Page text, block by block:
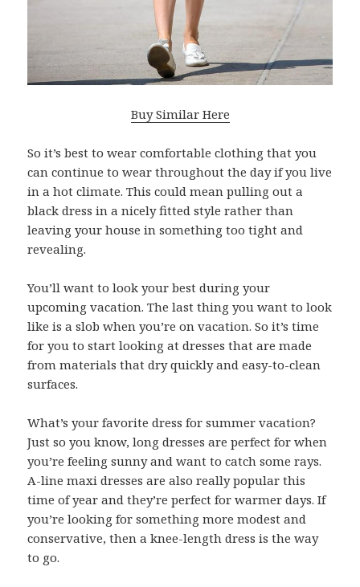
Buy Similar Here
So it’s best to wear comfortable clothing that you
can continue to wear throughout the day if you live
in a hot climate. This could mean pulling out a
black dress in a nicely fitted style rather than
leaving your house in something too tight and
revealing.
You’ll want to look your best during your
upcoming vacation. The last thing you want to look
like is a slob when you’re on vacation. So it’s time
for you to start looking at dresses that are made
from materials that dry quickly and easy-to-clean
surfaces.
What’s your favorite dress for summer vacation?
Just so you know, long dresses are perfect for when
you’re feeling sunny and want to catch some rays.
A-line maxi dresses are also really popular this
time of year and they’re perfect for warmer days. If
you’re looking for something more modest and
conservative, then a knee-length dress is the way
to go.